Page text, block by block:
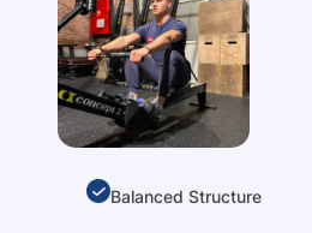
Balanced Structure